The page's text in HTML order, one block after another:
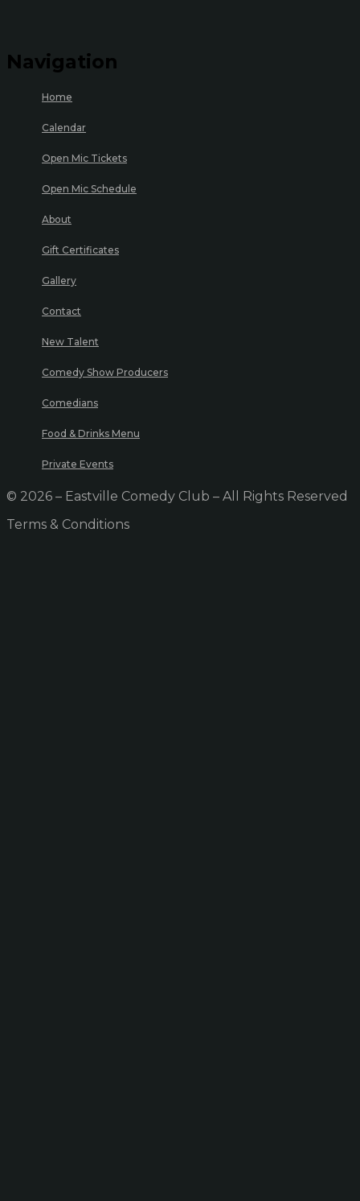
Navigation
Home
Calendar
Open Mic Tickets
Open Mic Schedule
About
Gift Certificates
Gallery
Contact
New Talent
Comedy Show Producers
Comedians
Food & Drinks Menu
Private Events
© 2026 – Eastville Comedy Club – All Rights Reserved
Terms & Conditions